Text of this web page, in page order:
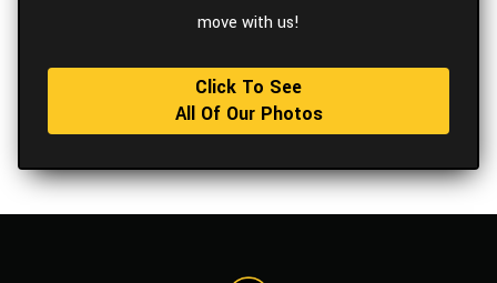
move with us!
Click To See
All Of Our Photos